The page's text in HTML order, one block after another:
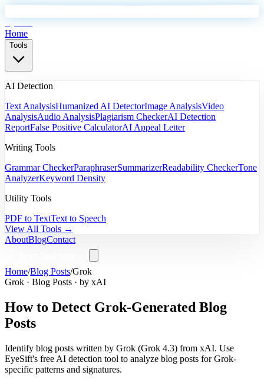
Home
Tools
AI Detection
Text AnalysisHumanized AI DetectorImage AnalysisVideo
AnalysisAudio AnalysisPlagiarism CheckerAI Detection
ReportFalse Positive CalculatorAI Appeal Letter
Writing Tools
Grammar CheckerParaphraserSummarizerReadability CheckerTone
AnalyzerKeyword Density
Utility Tools
PDF to TextText to Speech
View All Tools →
AboutBlogContact
Home/Blog Posts/Grok
Grok · Blog Posts · by xAI
How to Detect Grok-Generated Blog
Posts
Identify blog posts written by Grok (Grok 4.3) from xAI. Use
EyeSift's free AI detection tool to analyze blog posts forGrok-
specific patterns and signatures.